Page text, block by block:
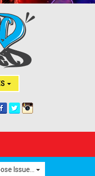
navigation
Issue...